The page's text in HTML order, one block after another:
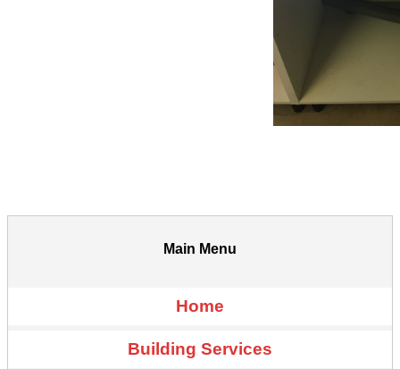
Main Menu
Home
Building Services